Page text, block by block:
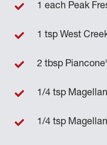
1 each Peak
1 tsp West
2 tbsp Piancone
1/4 tsp Magellan
1/4 tsp Magellan